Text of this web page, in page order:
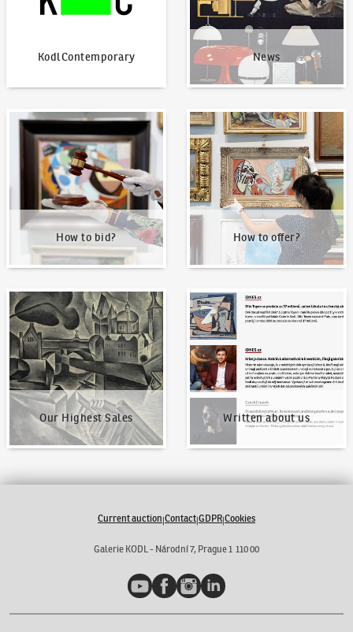
KodlContemporary News
How to bid?
How to bid?
How to offer?
How to offer?
Our Highest Sales
Our Highest Sales
Written about us
Written about us
Current auction|Contact|GDPR|Cookies
Galerie KODL - Národní 7, Prague 1 110 00
YouTubeFacebookInstagramLinkedIn